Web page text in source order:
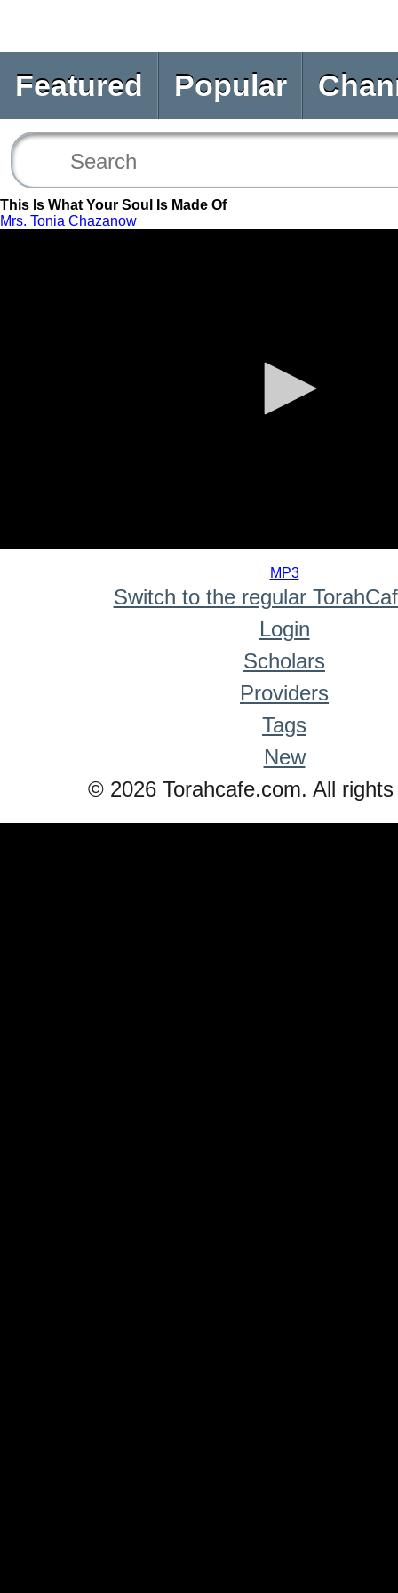
Featured Popular
This Is What Your Soul Is Made Of
Mrs. Tonia Chazanow
MP3
Switch to the regular
Login
Scholars
Providers
Tags
New
© 2026 Torahcafe.com. All